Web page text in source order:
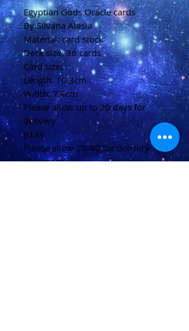
Egyptian Gods Oracle cards
By Silvana Alasia
Material: card stock
Deck size: 36 cards
Card size:
Length: 10.3cm
Width: 7.4cm
Please allow up to 20 days for
delivery
(U.K)
Please allow 20-40 for delivery
(Overseas)